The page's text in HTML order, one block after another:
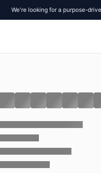
looking for a purpose-driven